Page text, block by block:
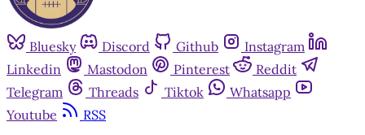
Bluesky Discord Github
Instagram
Linkedin
Mastodon Pinterest
Reddit
Telegram
Threads Tiktok
Whatsapp
Youtube
RSS